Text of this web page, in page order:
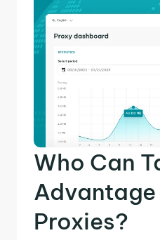
Who Can
Advantage
Proxies?